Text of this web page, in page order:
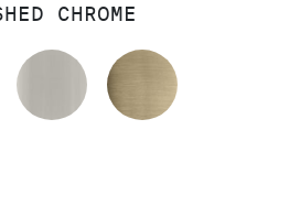
CHROME
CHROME
POLISHED NICKEL
BRUSHED NICKEL